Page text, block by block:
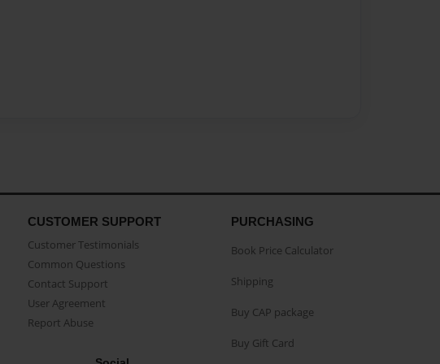
CUSTOMER SUPPORT
Customer Testimonials
Common Questions
Contact Support
User Agreement
Report Abuse
PURCHASING
Book Price Calculator
Shipping
Buy CAP package
Buy Gift Card